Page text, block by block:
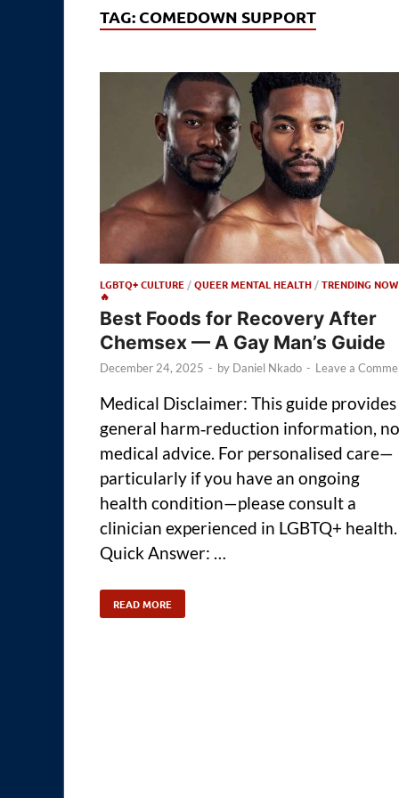
TAG: COMEDOWN SUPPORT
LGBTQ+ CULTURE/QUEER MENTAL HEALTH/TRENDING NOW
🔥
Best Foods for Recovery After
Chemsex — A Gay Man’s Guide
December 24, 2025 - by Daniel Nkado - Leave a
Medical Disclaimer: This guide provides
general harm‑reduction information,
medical advice. For personalised care—
particularly if you have an ongoing
health condition—please consult a
clinician experienced in LGBTQ+ health.
Quick Answer: …
READ MORE